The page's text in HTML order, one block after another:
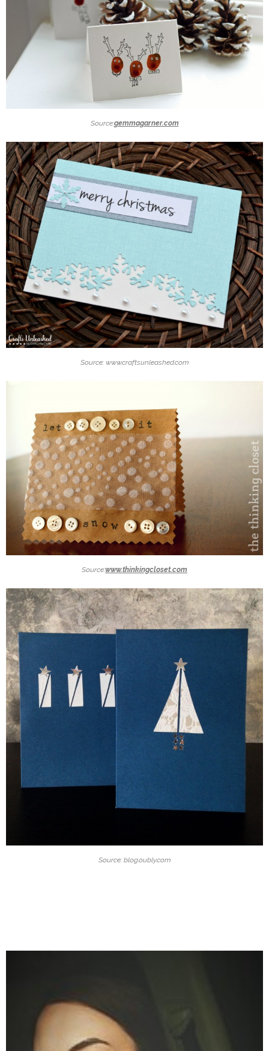
Source:gemmagarner.com
Source: www.craftsunleashed.com
Source:www.thinkingcloset.com
Source: blog.oubly.com